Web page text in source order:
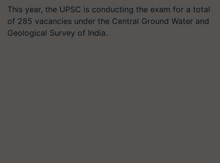
This year, the UPSC is conducting the exam for a total
of 285 vacancies under the Central Ground Water and
Geological Survey of India.